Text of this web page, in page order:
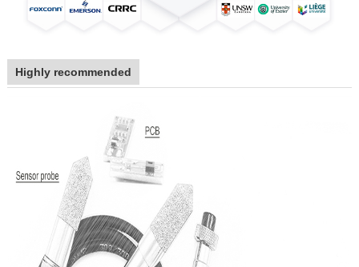
Highly recommended